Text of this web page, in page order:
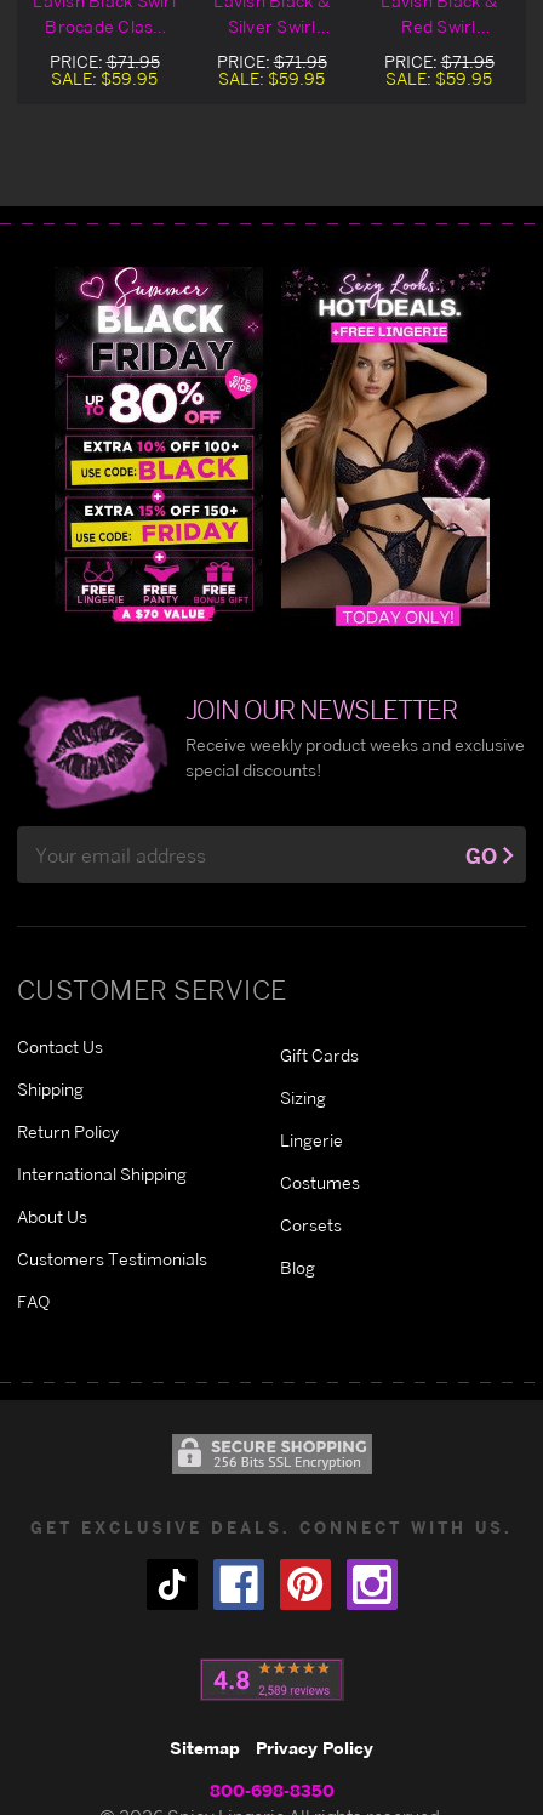
Brocade Clasp
Corset Belt
Cincher
PRICE:$71.95
SALE: $59.95
Silver Swirl
Brocade Clasp
Corset Belt
PRICE:$71.95
SALE: $59.95
Red Swirl
Brocade Clasp
Corset Belt
PRICE:$71.95
SALE: $59.95
CUSTOMER SERVICE
Contact Us
Shipping
Return Policy
International Shipping
About Us
Customers Testimonials
FAQ
Gift Cards
Sizing
Lingerie
Costumes
Corsets
Blog
JOIN OUR NEWSLETTER
Receive weekly product weeks and exclusive
special discounts!
Address
GO
GET EXCLUSIVE DEALS. CONNECT WITH US.
Sitemap Privacy Policy
800-698-8350